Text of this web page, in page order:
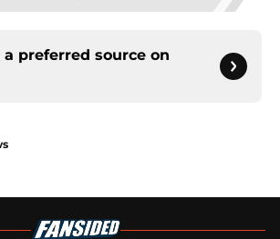
a preferred source on